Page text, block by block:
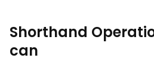
Shorthand
can